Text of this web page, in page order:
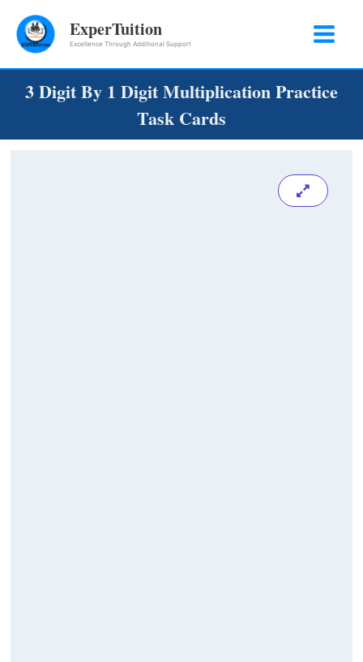
ExperTuition
Excellence Through Additional Support
3 Digit By 1 Digit Multiplication Practice
Task Cards